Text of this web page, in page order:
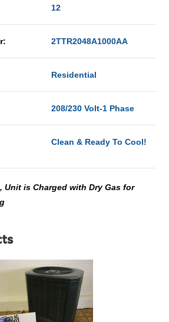
12
2TTR2048A1000AA
Residential
208/230 Volt-1 Phase
Clean & Ready To Cool!
Unit is Charged with Dry Gas for